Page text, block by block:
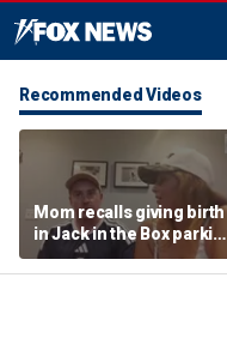
Recommended Videos
Mom recalls giving birth
in Jack in the Box parking
lot after frantic race to
hospital